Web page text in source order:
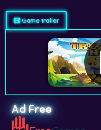
Game trailer
Ad Free